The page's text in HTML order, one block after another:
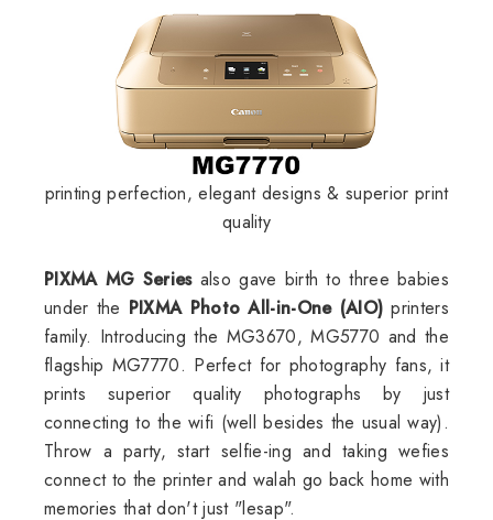
printing perfection, elegant designs & superior print
quality
PIXMA MG Seriesalso gave birth to three babies
under the PIXMA Photo All-in-One (AIO) printers
family. Introducing the MG3670, MG5770 and the
flagship MG7770. Perfect for photography fans, it
prints superior quality photographs by just
connecting to the wifi (well besides the usual way).
Throw a party, start selfie-ing and taking wefies
connect to the printer and walah go back home with
memories that don't just "lesap".